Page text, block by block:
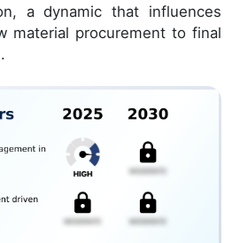
a dynamic that influences
material procurement to final